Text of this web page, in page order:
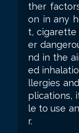
ther
on in any
t, cigarette
er
nd in the
ed
llergies
plications,
le to use an
r.